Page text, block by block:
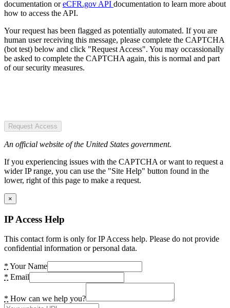
documentation oreCFR.gov API documentation to learn more about
how to access the API.
Your request has been flagged as potentially automated. If you are
human user receiving this message, please complete the CAPTCHA
(bot test) below and click "Request Access". You may occassionally
be asked to complete the CAPTCHA again, this is normal and part
of our security measures.
Request Access
An official website of the United States government.
If you experiencing issues with the CAPTCHA or want to request a
wider IP range, you can use the "Site Help" button found in the
lower, right of this page to make a request.
×
IP Access Help
This contact form is only for IP Access help. Please do not provide
confidential information or personal data.
* Your Name
* Email
* How can we help you?